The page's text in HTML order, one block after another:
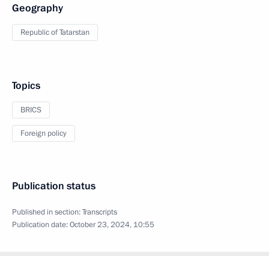
Geography
Republic of Tatarstan
Topics
BRICS
Foreign policy
Publication status
Published in section:Transcripts
Publication date:October 23, 2024, 10:55